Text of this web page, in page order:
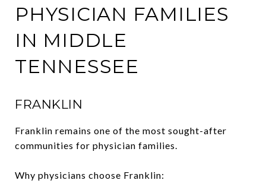
PHYSICIAN FAMILIES
IN MIDDLE
TENNESSEE
FRANKLIN
Franklin remains one of the most sought-after
communities for physician families.
Why physicians choose Franklin: